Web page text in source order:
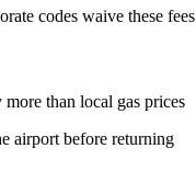
codes waive these fees
than local gas prices
airport before returning